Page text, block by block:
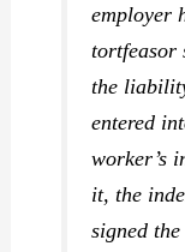
employer
tortfeasor
the
entered
worker’s
it, the
signed